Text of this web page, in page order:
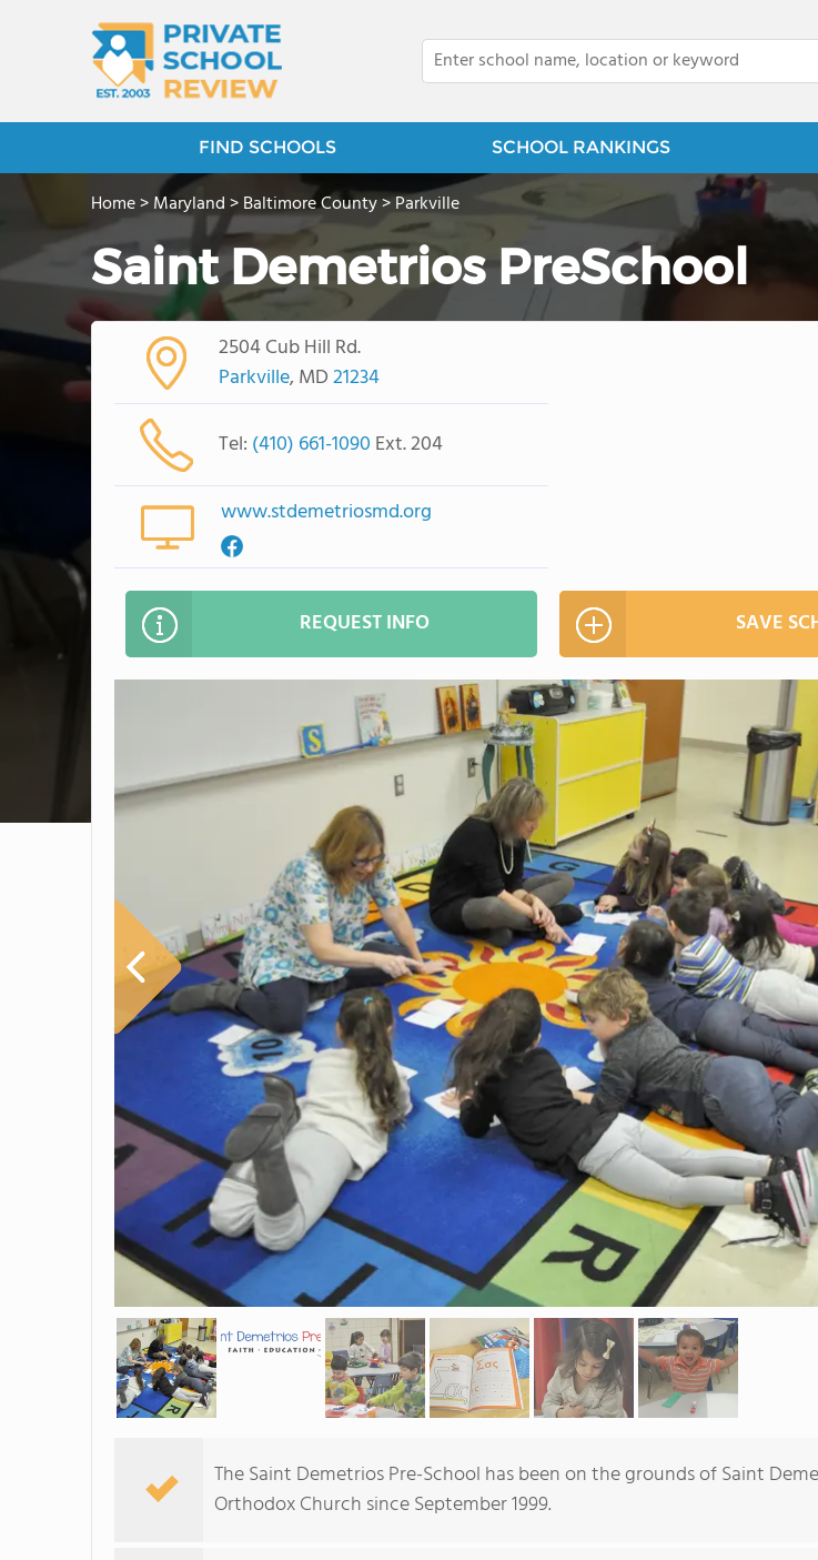
FIND SCHOOLS SCHOOL RANKINGS
Home>Maryland>Baltimore County>Parkville
Saint Demetrios PreSchool
2504 Cub Hill Rd.
Parkville, MD21234
Tel: (410) 661-1090 Ext. 204
www.stdemetriosmd.org
REQUEST INFO SAVE
The Saint Demetrios Pre-School has been on the grounds of Saint
Orthodox Church since September 1999.